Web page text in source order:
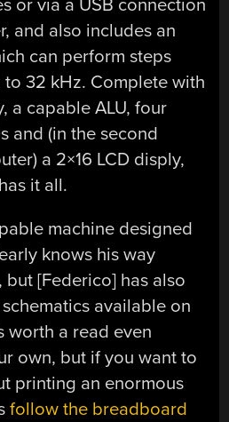
or via a USB connection
and also includes an
can perform steps
to 32 kHz. Complete with
a capable ALU, four
and (in the second
a 2×16 LCD disply,
it all.
machine designed
knows his way
[Federico] has also
available on
worth a read even
own, but if you want to
printing an enormous
follow the breadboard